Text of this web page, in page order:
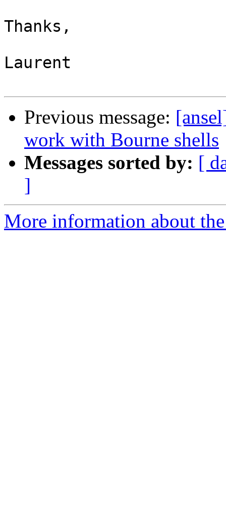
Thanks,
Laurent
Previous message:
work with Bourne shells
Messages sorted by: [
]
More information about